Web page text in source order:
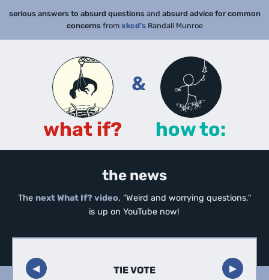
serious answers to absurd questionsand absurd advice for common
concernsfrom xkcd'sRandall Munroe
what if?
&
how to:
the news
The next What If? video, "Weird and worrying questions,"
is up on YouTube now!
◀︎ ▶︎
TIE VOTE